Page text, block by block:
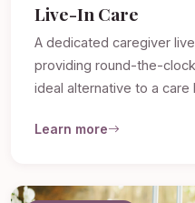
Live-In Care
A dedicated caregiver
providing round-the-
ideal alternative to a care
Learn more